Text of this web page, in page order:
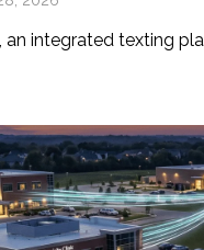
an integrated texting